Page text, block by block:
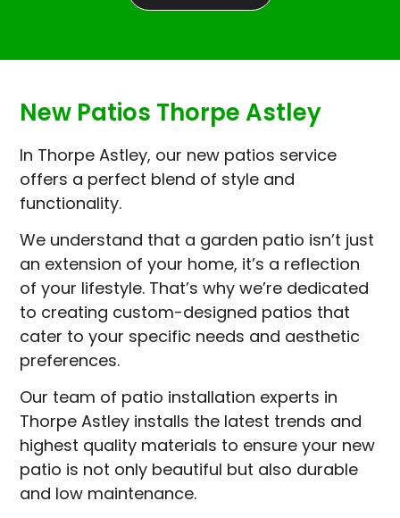
New Patios Thorpe Astley
In Thorpe Astley, our new patios service
offers a perfect blend of style and
functionality.
We understand that a garden patio isn’t just
an extension of your home, it’s a reflection
of your lifestyle. That’s why we’re dedicated
to creating custom-designed patios that
cater to your specific needs and aesthetic
preferences.
Our team of patio installation experts in
Thorpe Astley installs the latest trends and
highest quality materials to ensure your new
patio is not only beautiful but also durable
and low maintenance.